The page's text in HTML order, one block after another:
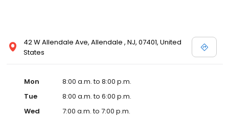
42 W Allendale Ave, Allendale , NJ, 07401, United
States
Mon
8:00 a.m. to 8:00 p.m.
Tue
8:00 a.m. to 6:00 p.m.
Wed
7:00 a.m. to 7:00 p.m.